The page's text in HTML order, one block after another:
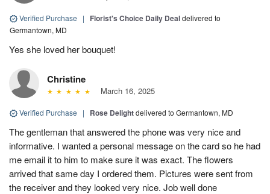
Verified Purchase | Florist's Choice Daily Dealdelivered to
Germantown, MD
Yes she loved her bouquet!
Christine
March 16, 2025
Verified Purchase | Rose Delightdelivered to Germantown, MD
The gentleman that answered the phone was very nice and
informative. I wanted a personal message on the card so he had
me email it to him to make sure it was exact. The flowers
arrived that same day I ordered them. Pictures were sent from
the receiver and they looked very nice. Job well done